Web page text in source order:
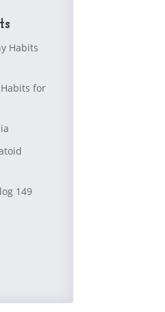
Habits
for
149